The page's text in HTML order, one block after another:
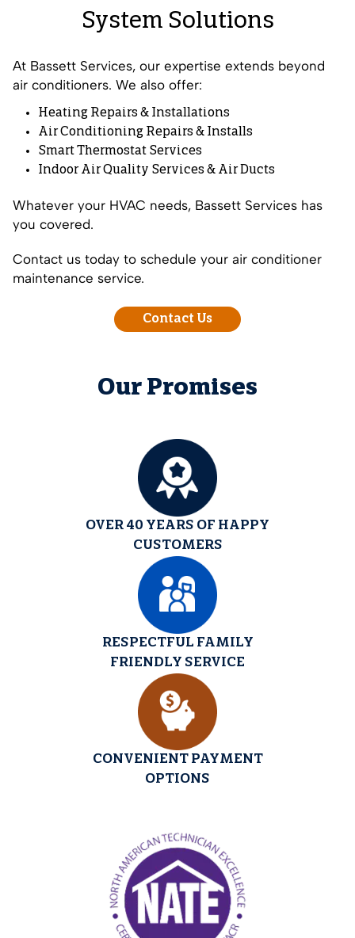
System Solutions
At Bassett Services, our expertise extends beyond
air conditioners. We also offer:
Heating Repairs & Installations
Air Conditioning Repairs & Installs
Smart Thermostat Services
Indoor Air Quality Services & Air Ducts
Whatever your HVAC needs, Bassett Services has
you covered.
Contact us today to schedule your air conditioner
maintenance service.
Contact Us
Our Promises
OVER 40 YEARS OF HAPPY
CUSTOMERS
RESPECTFUL FAMILY
FRIENDLY SERVICE
CONVENIENT PAYMENT
OPTIONS